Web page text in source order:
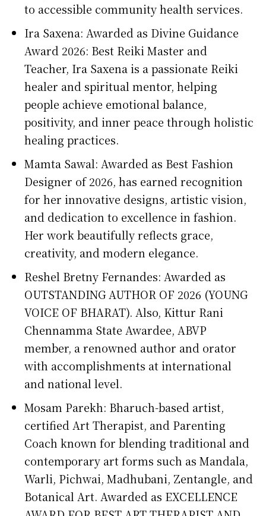
to accessible community health services.
Ira Saxena: Awarded as Divine Guidance
Award 2026: Best Reiki Master and
Teacher, Ira Saxena is a passionate Reiki
healer and spiritual mentor, helping
people achieve emotional balance,
positivity, and inner peace through holistic
healing practices.
Mamta Sawal: Awarded as Best Fashion
Designer of 2026, has earned recognition
for her innovative designs, artistic vision,
and dedication to excellence in fashion.
Her work beautifully reflects grace,
creativity, and modern elegance.
Reshel Bretny Fernandes: Awarded as
OUTSTANDING AUTHOR OF 2026 (YOUNG
VOICE OF BHARAT). Also, Kittur Rani
Chennamma State Awardee, ABVP
member, a renowned author and orator
with accomplishments at international
and national level.
Mosam Parekh: Bharuch-based artist,
certified Art Therapist, and Parenting
Coach known for blending traditional and
contemporary art forms such as Mandala,
Warli, Pichwai, Madhubani, Zentangle, and
Botanical Art. Awarded as EXCELLENCE